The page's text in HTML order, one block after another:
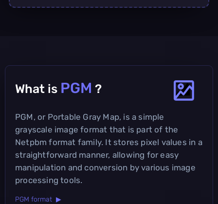
What is PGM ?
PGM, or Portable Gray Map, is a simple
grayscale image format that is part of the
Netpbm format family. It stores pixel values in a
straightforward manner, allowing for easy
manipulation and conversion by various image
processing tools.
PGM format ▶